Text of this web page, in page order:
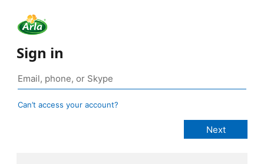
Sign in
Can’t access your account?